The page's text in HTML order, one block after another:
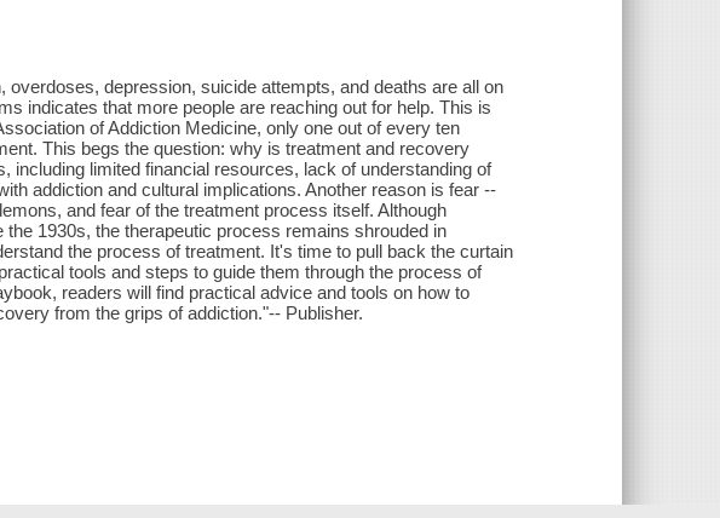
depression, suicide attempts, and deaths are all on
indicates that more people are reaching out for help. This is
of Addiction Medicine, only one out of every ten
This begs the question: why is treatment and recovery
including limited financial resources, lack of understanding of
addiction and cultural implications. Another reason is fear --
and fear of the treatment process itself. Although
1930s, the therapeutic process remains shrouded in
the process of treatment. It's time to pull back the curtain
tools and steps to guide them through the process of
readers will find practical advice and tools on how to
from the grips of addiction."-- Publisher.